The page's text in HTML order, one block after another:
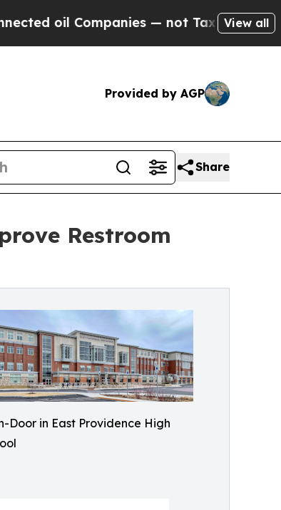
— not Taxpayers — theView all
Provided by AGP
Share
Restroom
Door in East Providence High